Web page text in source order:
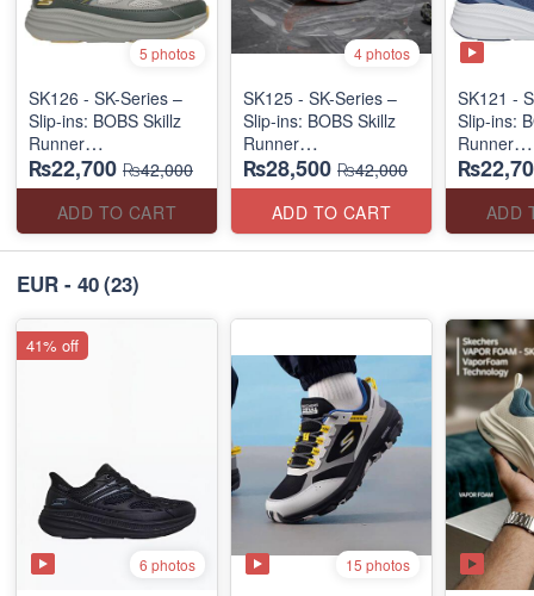
5 photos
SK126 - SK-Series –
Slip-ins: BOBS Skillz
Runner
(US 🇺🇸 Surplus Lot)
₨22,700 ₨42,000
ADD TO CART
4 photos
SK125 - SK-Series –
Slip-ins: BOBS Skillz
Runner
(US 🇺🇸 Surplus Lot)
₨28,500 ₨42,000
ADD TO CART
SK121 -
Slip-ins:
Runner
(US 🇺🇸
ADD
EUR - 40(23)
6 photos
41% off
15 photos